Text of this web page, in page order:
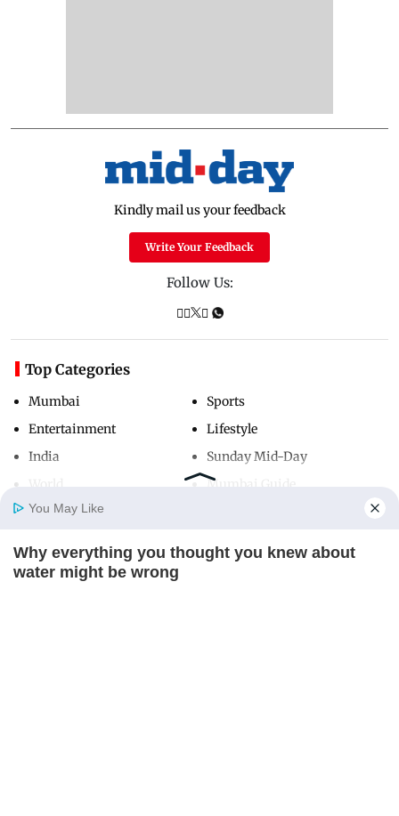
Home Photos E-Paper
Kindly mail us your feedback
Write Your Feedback
Follow Us:
Top Categories
Mumbai
Entertainment
India
Sports
Lifestyle
Sunday Mid-Day
Mumbai Guide
Useful Links
You May Like
Why everything you thought you knew about
water might be wrong